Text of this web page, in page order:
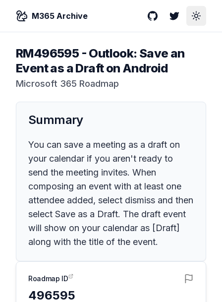
M365 Archive GitHubTwitterToggle
RM496595- Outlook: Save an
Event as a Draft on Android
Microsoft 365 Roadmap
Summary
You can save a meeting as a draft on
your calendar if you aren't ready to
send the meeting invites. When
composing an event with at least one
attendee added, select dismiss and then
select Save as a Draft. The draft event
will show on your calendar as [Draft]
along with the title of the event.
Roadmap ID
496595